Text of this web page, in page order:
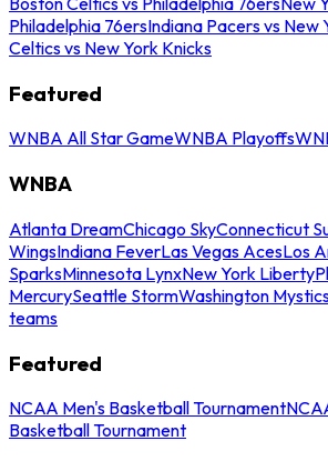
Philadelphia 76ersIndiana Pacers vs New
Celtics vs New York Knicks
Featured
WNBA All Star GameWNBA Playoffs
WNBA
Atlanta DreamChicago SkyConnecticut
WingsIndiana FeverLas Vegas AcesLos
SparksMinnesota LynxNew York Liberty
MercurySeattle StormWashington
teams
Featured
NCAA Men's Basketball Tournament
Basketball Tournament